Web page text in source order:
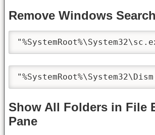
Remove Windows Search
Show All Folders in File
Pane